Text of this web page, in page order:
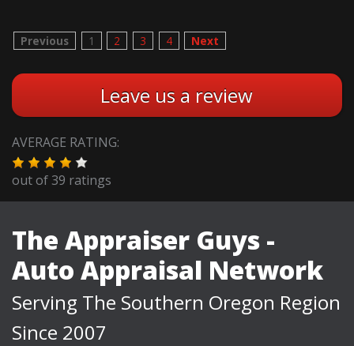
Previous 1 2 3 4 Next
Leave us a review
AVERAGE RATING:
out of39 ratings
The Appraiser Guys -
Auto Appraisal Network
Serving The Southern Oregon Region
Since 2007